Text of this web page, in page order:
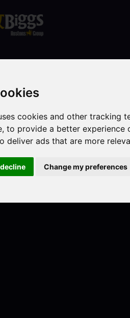
cookies and other tracking
,to provide a better experience
deliver ads that are more
Change my preferences
Click here